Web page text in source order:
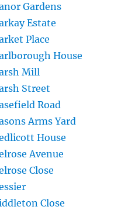
Gardens
Estate
Place
House
Mill
Street
Road
Arms Yard
House
Avenue
Close
Close